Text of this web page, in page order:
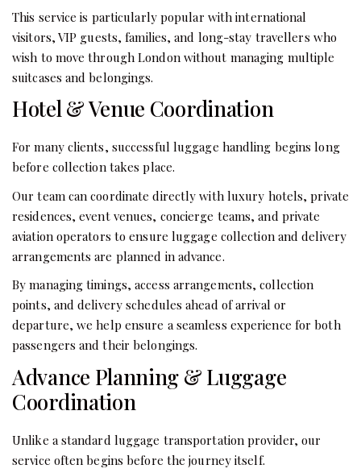
This service is particularly popular with international
visitors, VIP guests, families, and long-stay travellers who
wish to move through London without managing multiple
suitcases and belongings.
Hotel & Venue Coordination
For many clients, successful luggage handling begins long
before collection takes place.
Our team can coordinate directly with luxury hotels, private
residences, event venues, concierge teams, and private
aviation operators to ensure luggage collection and delivery
arrangements are planned in advance.
By managing timings, access arrangements, collection
points, and delivery schedules ahead of arrival or
departure, we help ensure a seamless experience for both
passengers and their belongings.
Advance Planning & Luggage
Coordination
Unlike a standard luggage transportation provider, our
service often begins before the journey itself.